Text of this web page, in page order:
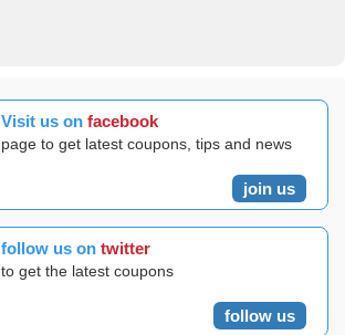
Visit us on facebook
page to get latest coupons, tips and news
join us
follow us on twitter
to get the latest coupons
follow us